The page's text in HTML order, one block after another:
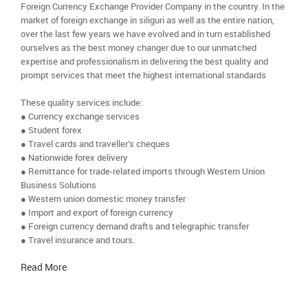
Foreign Currency Exchange Provider Company in the country. In the
market of foreign exchange in siliguri as well as the entire nation,
over the last few years we have evolved and in turn established
ourselves as the best money changer due to our unmatched
expertise and professionalism in delivering the best quality and
prompt services that meet the highest international standards
These quality services include:
● Currency exchange services
● Student forex
● Travel cards and traveller’s cheques
● Nationwide forex delivery
● Remittance for trade-related imports through Western Union
Business Solutions
● Western union domestic money transfer
● Import and export of foreign currency
● Foreign currency demand drafts and telegraphic transfer
● Travel insurance and tours.
Read More